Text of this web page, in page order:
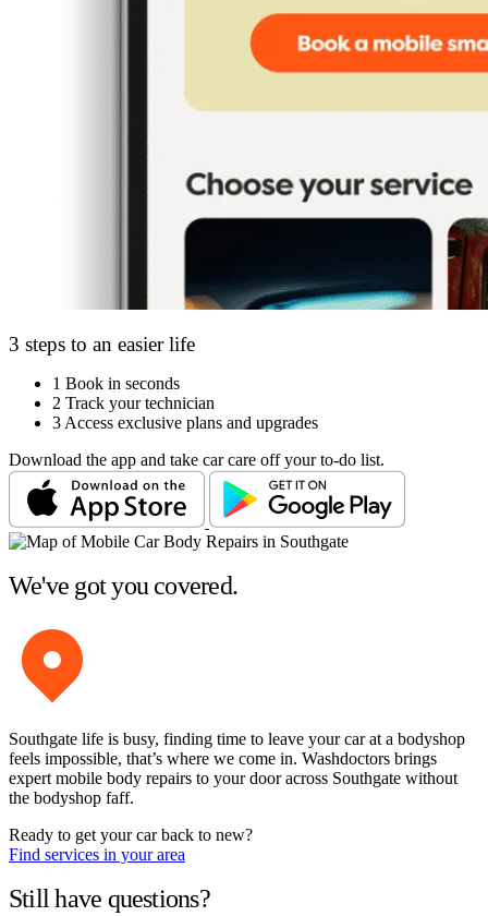
3 steps to an easier life
1 Book in seconds
2 Track your technician
3 Access exclusive plans and upgrades
Download the app and take car care off your to-do list.
We've got you covered.
Southgate life is busy, finding time to leave your car at a bodyshop
feels impossible, that’s where we come in. Washdoctors brings
expert mobile body repairs to your door across Southgate without
the bodyshop faff.
Ready to get your car back to new?
Find services in your area
Still have questions?